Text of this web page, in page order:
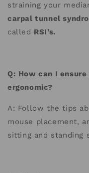
straining your
carpal tunnel
called RSI’s.
Q: How can I
ergonomic?
A: Follow the tips
mouse placement,
sitting and standing